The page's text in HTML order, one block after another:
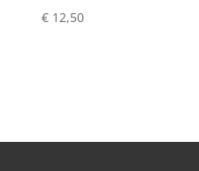
€12,50